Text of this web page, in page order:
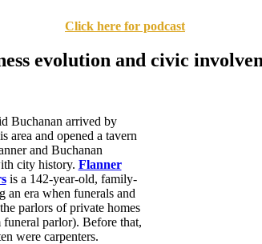
Click here for podcast
evolution and civic
Buchanan arrived by
area and opened a tavern
and Buchanan
city history. Flanner
is a 142-year-old, family-
an era when funerals and
parlors of private homes
parlor). Before that,
were carpenters.